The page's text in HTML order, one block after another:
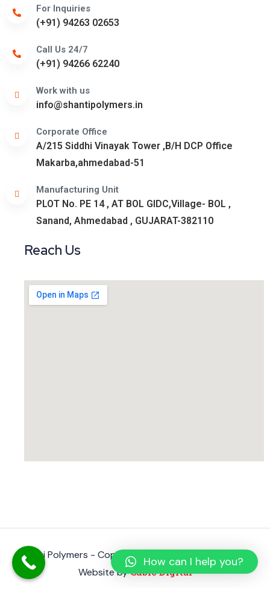
For Inquiries
(+91) 94263 02653
Call Us 24/7
(+91) 94266 62240
Work with us
info@shantipolymers.in
Corporate Office
A/215 Siddhi Vinayak Tower ,B/H DCP Office
Makarba,ahmedabad-51
Manufacturing Unit
PLOT No. PE 14 , AT BOL GIDC,Village- BOL ,
Sanand, Ahmedabad , GUJARAT-382110
Reach Us
Shanti Polymers - Copyright 2023. All rights reserved.
Website byCubic Digital
How can I help you?